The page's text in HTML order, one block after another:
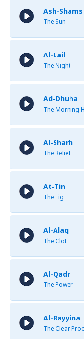
Ash-Shams
The Sun
Al-Lail
The Night
Ad-Dhuha
The Morning
Al-Sharh
The Relief
At-Tin
The Fig
Al-Alaq
The Clot
Al-Qadr
The Power
Al-Bayyina
The Clear